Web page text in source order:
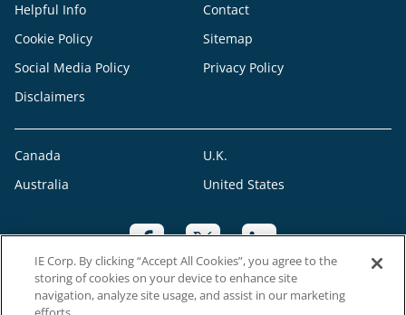
Helpful Info
Contact
Cookie Policy
Sitemap
Social Media Policy
Privacy Policy
Disclaimers
Canada
U.K.
Australia
United States
IE Corp. By clicking “Accept All Cookies”, you agree to the
storing of cookies on your device to enhance site
navigation, analyze site usage, and assist in our marketing